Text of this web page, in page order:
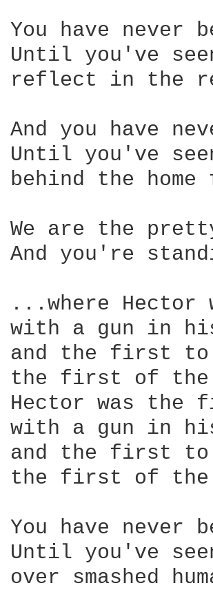
You have never
Until you've
reflect in the
And you have
Until you've
behind the
We are the
And you're
...where
with a gun in
and the first to
the first of the
Hector was the
with a gun in
and the first to
the first of the
You have never
Until you've
over smashed